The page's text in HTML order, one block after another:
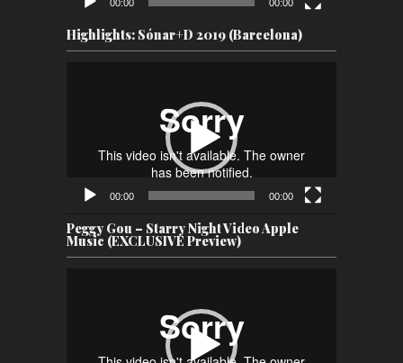
00:00 00:00
Highlights: Sónar+D 2019 (Barcelona)
00:00 00:00
Peggy Gou – Starry Night Video Apple
Music (EXCLUSIVE Preview)